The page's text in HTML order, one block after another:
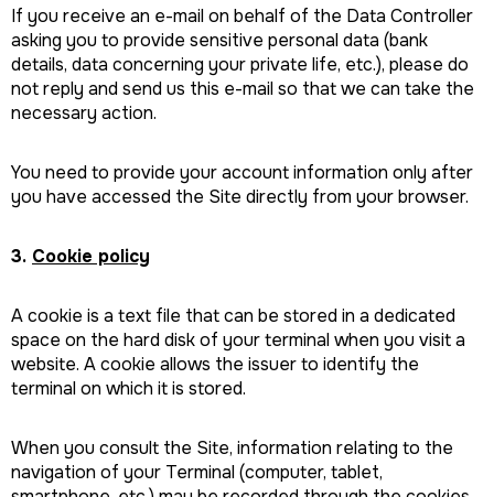
If you receive an e-mail on behalf of the Data Controller
asking you to provide sensitive personal data (bank
details, data concerning your private life, etc.), please do
not reply and send us this e-mail so that we can take the
necessary action.
You need to provide your account information only after
you have accessed the Site directly from your browser.
3. Cookie policy
A cookie is a text file that can be stored in a dedicated
space on the hard disk of your terminal when you visit a
website. A cookie allows the issuer to identify the
terminal on which it is stored.
When you consult the Site, information relating to the
navigation of your Terminal (computer, tablet,